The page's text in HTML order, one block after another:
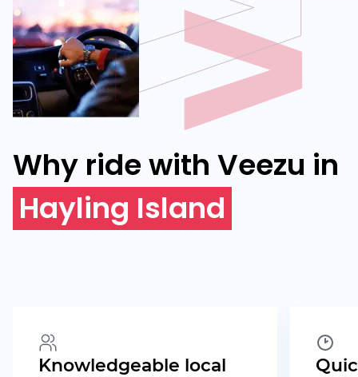
Why ride with Veezu in
Hayling Island
Knowledgeable local